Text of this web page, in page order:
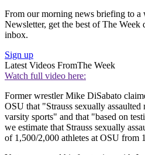
From our morning news briefing to
Newsletter, get the best of The
inbox.
Sign up
Latest Videos FromThe Week
Watch full video here:
Former wrestler Mike DiSabato
OSU that "Strauss sexually assaulted
varsity sports" and that "based on
we estimate that Strauss sexually
of 1,500/2,000 athletes at OSU from